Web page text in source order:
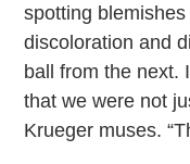
spotting
discoloration and
ball from the next.
that we were not
Krueger muses.